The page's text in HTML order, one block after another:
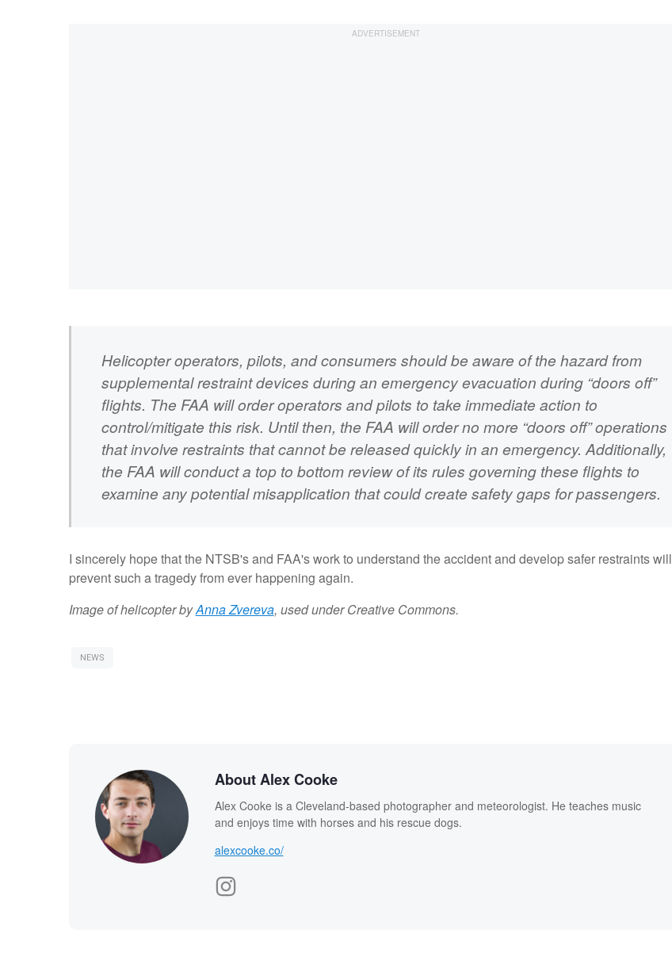
Helicopter operators, pilots, and consumers should be aware of the hazard from
supplemental restraint devices during an emergency evacuation during “doors off”
flights. The FAA will order operators and pilots to take immediate action to
control/mitigate this risk. Until then, the FAA will order no more “doors off” operations
that involve restraints that cannot be released quickly in an emergency. Additionally,
the FAA will conduct a top to bottom review of its rules governing these flights to
examine any potential misapplication that could create safety gaps for passengers.
I sincerely hope that the NTSB's and FAA's work to understand the accident and develop safer restraints will
prevent such a tragedy from ever happening again.
Image of helicopter byAnna Zvereva, used under Creative Commons.
NEWS
About Alex Cooke
Alex Cooke is a Cleveland-based photographer and meteorologist. He teaches music
and enjoys time with horses and his rescue dogs.
alexcooke.co/